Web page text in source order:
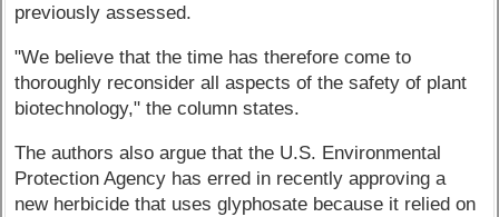
previously assessed.
"We believe that the time has therefore come to
thoroughly reconsider all aspects of the safety of plant
biotechnology," the column states.
The authors also argue that the U.S. Environmental
Protection Agency has erred in recently approving a
new herbicide that uses glyphosate because it relied on